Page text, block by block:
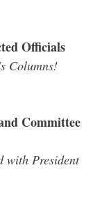
Officials
Columns!
Committee
with President